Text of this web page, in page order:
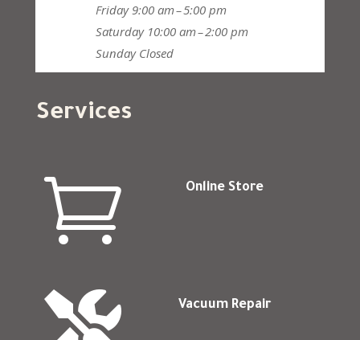
Friday 9:00 am – 5:00 pm
Saturday 10:00 am – 2:00 pm
Sunday Closed
Services
 Online Store
Vacuum Repair